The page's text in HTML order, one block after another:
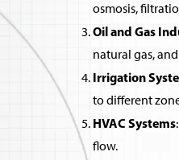
osmosis,
Oil and Gas
natural gas,
Irrigation
to different
HVAC Systems
flow.